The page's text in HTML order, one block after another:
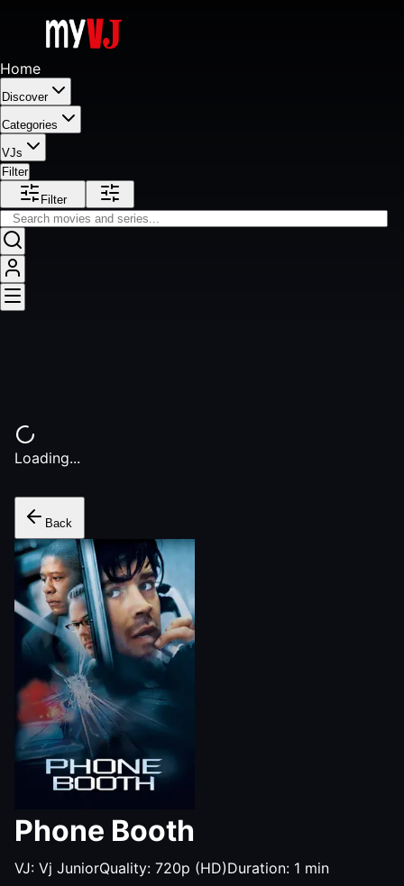
Home
Discover
Categories
VJs
Filter
Filter
Loading...
Back
Phone Booth
VJ: Vj JuniorQuality: 720p (HD)Duration: 1 min